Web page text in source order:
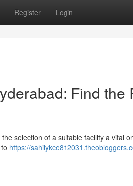
Register Login
Find the
selection of a suitable facility a vital
https://